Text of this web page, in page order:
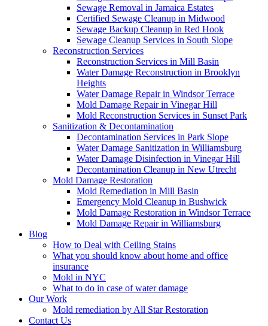
Sewage Removal in Jamaica Estates
Certified Sewage Cleanup in Midwood
Sewage Backup Cleanup in Red Hook
Sewage Cleanup Services in South Slope
Reconstruction Services
Reconstruction Services in Mill Basin
Water Damage Reconstruction in Brooklyn
Heights
Water Damage Repair in Windsor Terrace
Mold Damage Repair in Vinegar Hill
Mold Reconstruction Services in Sunset Park
Sanitization & Decontamination
Decontamination Services in Park Slope
Water Damage Sanitization in Williamsburg
Water Damage Disinfection in Vinegar Hill
Decontamination Cleanup in New Utrecht
Mold Damage Restoration
Mold Remediation in Mill Basin
Emergency Mold Cleanup in Bushwick
Mold Damage Restoration in Windsor Terrace
Mold Damage Repair in Williamsburg
Blog
How to Deal with Ceiling Stains
What you should know about home and office
insurance
Mold in NYC
What to do in case of water damage
Our Work
Mold remediation by All Star Restoration
Contact Us